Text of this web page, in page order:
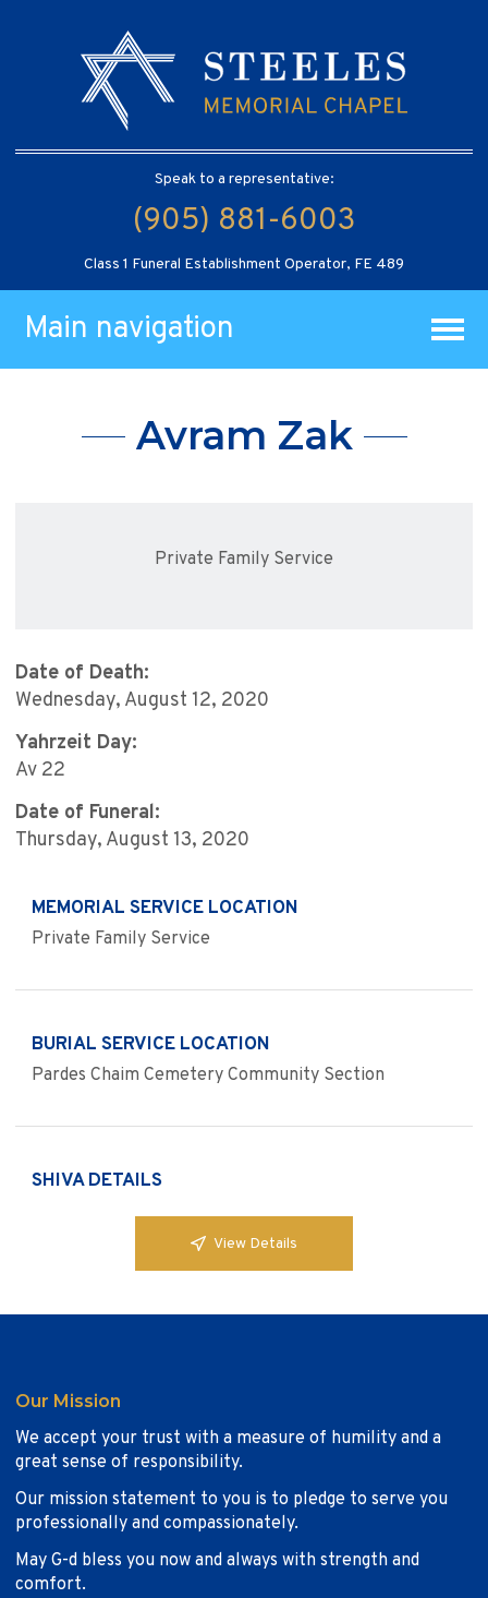
Speak to a representative:
(905) 881-6003
Class 1 Funeral Establishment Operator, FE 489
Main navigation
Avram Zak
Private Family Service
Date of Death:
Wednesday, August 12, 2020
Yahrzeit Day:
Av 22
Date of Funeral:
Thursday, August 13, 2020
MEMORIAL SERVICE LOCATION
Private Family Service
BURIAL SERVICE LOCATION
Pardes Chaim Cemetery Community Section
SHIVA DETAILS
View Details
Our Mission
We accept your trust with a measure of humility and a
great sense of responsibility.
Our mission statement to you is to pledge to serve you
professionally and compassionately.
May G-d bless you now and always with strength and
comfort.